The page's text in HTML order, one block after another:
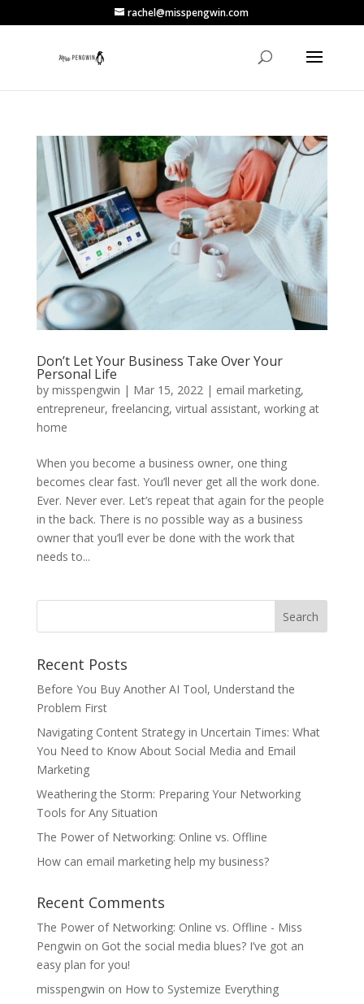
rachel@misspengwin.com
Don’t Let Your Business Take Over Your
Personal Life
by misspengwin | Mar 15, 2022| email marketing,
entrepreneur, freelancing, virtual assistant, working at
home
When you become a business owner, one thing
becomes clear fast. You’ll never get all the work done.
Ever. Never ever. Let’s repeat that again for the people
in the back. There is no possible way as a business
owner that you’ll ever be done with the work that
needs to...
Recent Posts
Before You Buy Another AI Tool, Understand the
Problem First
Navigating Content Strategy in Uncertain Times: What
You Need to Know About Social Media and Email
Marketing
Weathering the Storm: Preparing Your Networking
Tools for Any Situation
The Power of Networking: Online vs. Offline
How can email marketing help my business?
Recent Comments
The Power of Networking: Online vs. Offline - Miss
Pengwin on Got the social media blues? I’ve got an
easy plan for you!
misspengwin on How to Systemize Everything